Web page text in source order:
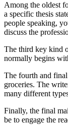
Among the oldest
a specific thesis
people speaking,
discuss the
The third key kind
normally begins
The fourth and
groceries. The
many different
Finally, the final
be to engage the